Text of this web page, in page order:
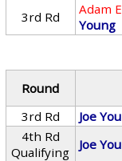
3rd Rd
Adam
Young
Round
3rd Rd
Joe
4th Rd
Qualifying
Joe